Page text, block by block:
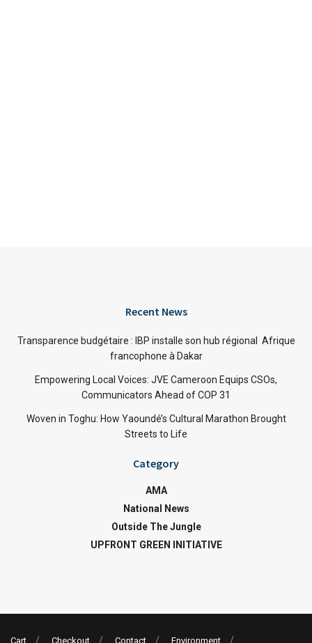
Recent News
Transparence budgétaire : IBP installe son hub régional Afrique
francophone à Dakar
Empowering Local Voices: JVE Cameroon Equips CSOs,
Communicators Ahead of COP 31
Woven in Toghu: How Yaoundé’s Cultural Marathon Brought
Streets to Life
Category
AMA
National News
Outside The Jungle
UPFRONT GREEN INITIATIVE
Cart Checkout Contact Environment